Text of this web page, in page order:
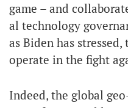
game – and
al technology
as Biden has stressed,
operate in the fight
Indeed, the global